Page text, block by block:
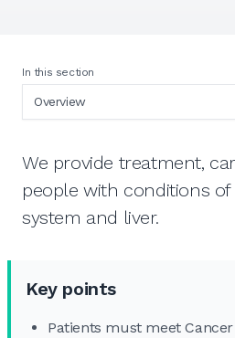
In this section
We provide treatment,
people with conditions of
system and liver.
Key points
Patients must meet